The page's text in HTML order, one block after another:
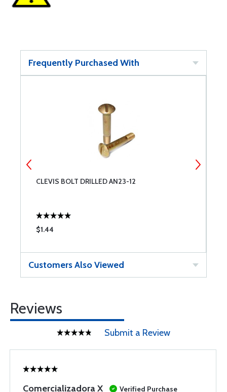
Frequently Purchased With
CLEVIS BOLT DRILLED AN23-12
$1.44
Customers Also Viewed
Reviews
Submit a Review
Comercializadora X
Verified Purchase